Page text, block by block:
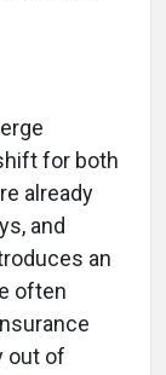
for both
already
and
an
often
out of